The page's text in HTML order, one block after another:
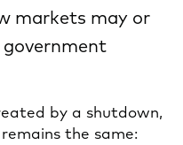
markets may or
by a shutdown,
the same: